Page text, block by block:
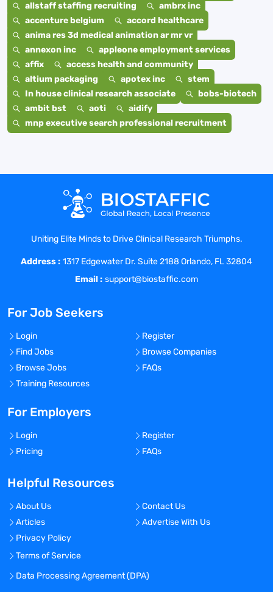
allstaff staffing recruiting
ambrx inc
accenture belgium
accord healthcare
anima res 3d medical animation ar mr vr
annexon inc
appleone employment services
affix
access health and community
altium packaging
apotex inc
stem
In house clinical research associate
bobs-biotech
ambit bst
aoti
aidify
mnp executive search professional recruitment
Uniting Elite Minds to Drive Clinical Research Triumphs.
Address : 1317 Edgewater Dr. Suite 2188 Orlando, FL 32804
Email : support@biostaffic.com
For Job Seekers
Login
Register
Find Jobs
Browse Companies
Browse Jobs
FAQs
Training Resources
For Employers
Login
Register
Pricing
FAQs
Helpful Resources
About Us
Contact Us
Articles
Advertise With Us
Privacy Policy
Terms of Service
Data Processing Agreement (DPA)